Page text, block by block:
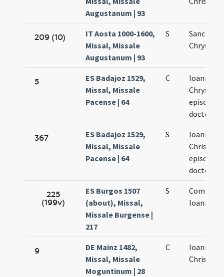
Augustanum | 93
209 (10)
IT Aosta 1000-1600,
Missal, Missale
Augustanum | 93
S
Sancti
5
ES Badajoz 1529,
Missal, Missale
Pacense | 64
C
Ioannis
episcopi
doctoris
367
ES Badajoz 1529,
Missal, Missale
Pacense | 64
S
Ioannis
episcopi
doctoris
225
(199v)
ES Burgos 1507
(about), Missal,
Missale Burgense |
217
S
Ioannis
9
DE Mainz 1482,
Missal, Missale
Moguntinum | 28
C
Ioannis